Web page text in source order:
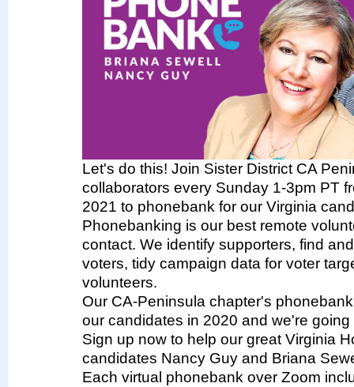
Let's do this! Join Sister District CA
collaborators every Sunday 1-3pm PT
2021 to phonebank for our Virginia
Phonebanking is our best remote
contact. We identify supporters, find
voters, tidy campaign data for voter
volunteers.
Our CA-Peninsula chapter's
our candidates in 2020 and we're
Sign up now to help our great Virginia
candidates Nancy Guy and Briana
Each virtual phonebank over Zoom